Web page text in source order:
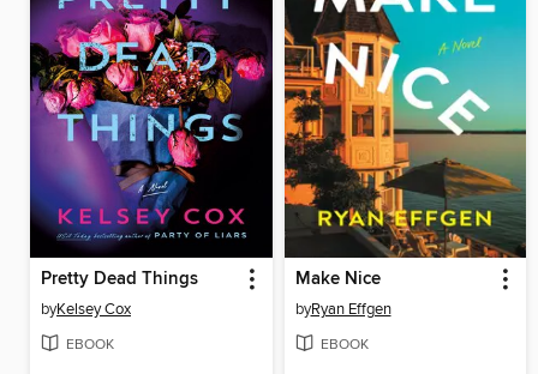
Pretty Dead Things
byKelsey Cox
EBOOK
Make Nice
byRyan Effgen
EBOOK